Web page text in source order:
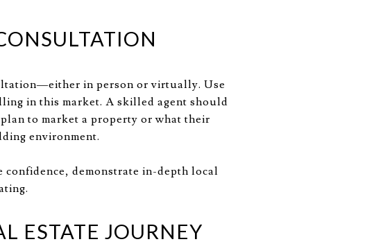
in person or virtually. Use
in this market. A skilled agent should
to market a property or what their
environment.
demonstrate in-depth local
ESTATE JOURNEY